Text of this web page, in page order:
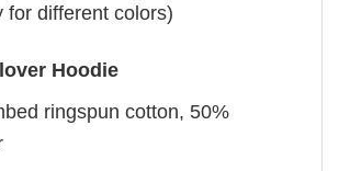
for different colors)
Hoodie
ringspun cotton, 50%